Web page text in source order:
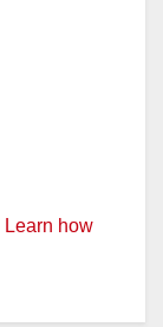
Learn how